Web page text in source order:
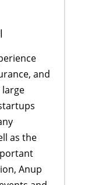
and
as the
Anup